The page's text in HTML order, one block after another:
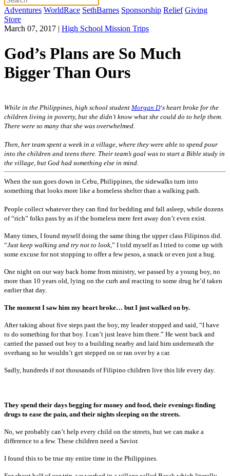
Adventures WorldRace SethBarnes Sponsorship Relief Giving
Store
March 07, 2017 | High School Mission Trips
God’s Plans are So Much
Bigger Than Ours
While in the Philippines, high school student Morgan D‘s heart broke for the
children living in poverty, but she didn’t know what she could do to help them.
There were so many that she was overwhelmed.
Then, her team spent a week in a village, where they were able to spend pour
into the children and teens there. Their team’s goal was to start a Bible study in
the village, but God had something else in mind.
When the sun goes down in Cebu, Philippines, the sidewalks turn into
something that looks more like a homeless shelter than a walking path.
People collect whatever they can find for bedding and fall asleep, while dozens
of “rich” folks pass by as if the homeless mere feet away don’t even exist.
Many times, I found myself doing the same thing the upper class Filipinos did.
“Just keep walking and try not to look ,” I told myself as I tried to come up with
some excuse for not stopping to offer a few pesos, a snack or even just a hug.
One night on our way back home from ministry, we passed by a young boy, no
more than 10 years old, lying on the curb and reacting to some drug he’d taken
earlier that day.
The moment I saw him my heart broke… but I just walked on by.
After taking about five steps past the boy, my leader stopped and said, “I have
to do something for that boy. I can’t just leave him there.” He went back and
carried the passed out boy to a building nearby and laid him underneath the
overhang so he wouldn’t get stepped on or ran over by a car.
Sadly, hundreds if not thousands of Filipino children live this life every day.
They spend their days begging for money and food, their evenings finding
drugs to ease the pain, and their nights sleeping on the streets.
No, we probably can’t help every child on the streets, but we can make a
difference to a few. These children need a Savior.
I found this to be true my entire time in the Philippines.